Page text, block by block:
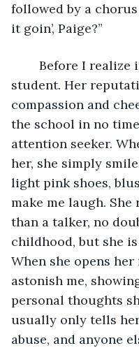
followed by a chorus
it goin’, Paige?”
student. Her
compassion and
the school in no
attention seeker.
her, she simply
light pink shoes,
make me laugh.
than a talker, no
childhood, but she
When she opens
astonish me,
personal thoughts
usually only tells
abuse, and anyone